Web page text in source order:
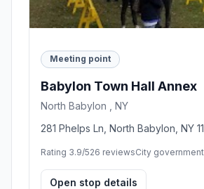
Meeting point
Babylon Town Hall Annex
North Babylon , NY
281 Phelps Ln, North Babylon, NY
Rating 3.9/526 reviewsCity
Open stop details